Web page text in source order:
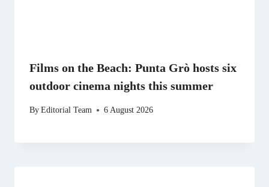
Films on the Beach: Punta Grò hosts six
outdoor cinema nights this summer
ByEditorial Team 6 August 2026